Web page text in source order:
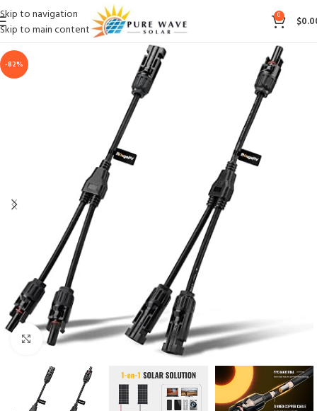
Skip to navigation
Skip to main content
0 $
-82%
Click to enlarge